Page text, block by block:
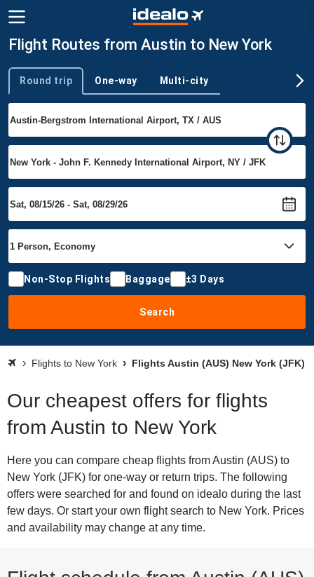
Flight Routes from Austin to New York
Trip type
Round trip One-way Multi-city
Non-Stop Flights Baggage ±3 Days
Search
Flights to New York Flights Austin (AUS) New York (JFK)
Our cheapest offers for flights
from Austin to New York
Here you can compare cheap flights from Austin (AUS) to
New York (JFK) for one-way or return trips. The following
offers were searched for and found on idealo during the last
few days. Or start your own flight search to New York. Prices
and availability may change at any time.